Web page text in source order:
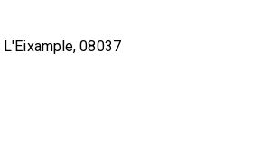
L'Eixample, 08037